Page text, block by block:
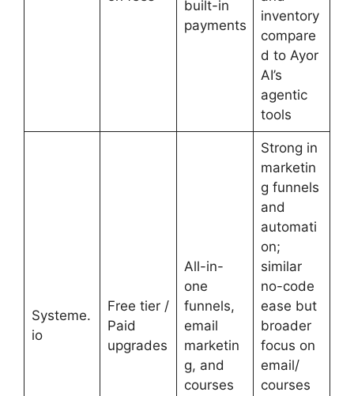
built-in
payments
inventory
compare
d to Ayor
AI’s
agentic
tools
Systeme.
io
Free tier /
Paid
upgrades
All-in-
one
funnels,
email
marketin
g, and
courses
Strong in
marketin
g funnels
and
automati
on;
similar
no-code
ease but
broader
focus on
email/
courses